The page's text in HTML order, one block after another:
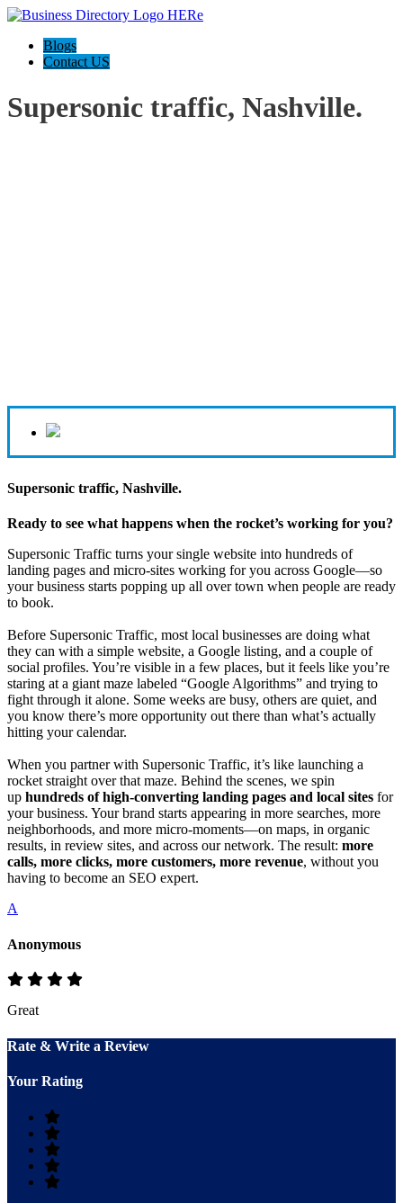
Blogs
Contact US
Supersonic traffic, Nashville.
Supersonic traffic, Nashville.
Ready to see what happens when the rocket’s working for you?
Supersonic Traffic turns your single website into hundreds of
landing pages and micro‑sites working for you across Google—so
your business starts popping up all over town when people are ready
to book.
Before Supersonic Traffic, most local businesses are doing what
they can with a simple website, a Google listing, and a couple of
social profiles. You’re visible in a few places, but it feels like you’re
staring at a giant maze labeled “Google Algorithms” and trying to
fight through it alone. Some weeks are busy, others are quiet, and
you know there’s more opportunity out there than what’s actually
hitting your calendar.
When you partner with Supersonic Traffic, it’s like launching a
rocket straight over that maze. Behind the scenes, we spin
up hundreds of high‑converting landing pages and local sites for
your business. Your brand starts appearing in more searches, more
neighborhoods, and more micro‑moments—on maps, in organic
results, in review sites, and across our network. The result: more
calls, more clicks, more customers, more revenue, without you
having to become an SEO expert.
A
Anonymous
Great
Rate & Write a Review
Your Rating